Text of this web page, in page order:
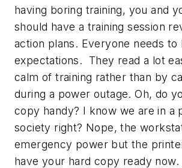
having boring training, you and
should have a training session
action plans. Everyone needs to
expectations. They read a lot
calm of training rather than by
during a power outage. Oh, do
copy handy? I know we are in a
society right? Nope, the
emergency power but the
have your hard copy ready now.